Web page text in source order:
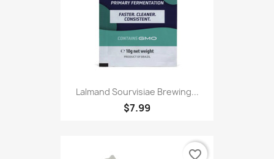
Lalmand Sourvisiae Brewing...
$7.99
favorite_border